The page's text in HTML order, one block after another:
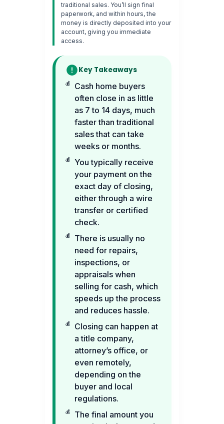
traditional sales. You’ll sign final
paperwork, and within hours, the
money is directly deposited into your
account, giving you immediate
access.
Key Takeaways
Cash home buyers
often close in as little
as 7 to 14 days, much
faster than traditional
sales that can take
weeks or months.
You typically receive
your payment on the
exact day of closing,
either through a wire
transfer or certified
check.
There is usually no
need for repairs,
inspections, or
appraisals when
selling for cash, which
speeds up the process
and reduces hassle.
Closing can happen at
a title company,
attorney’s office, or
even remotely,
depending on the
buyer and local
regulations.
The final amount you